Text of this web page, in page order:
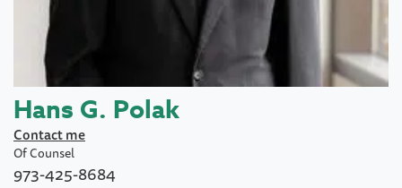
Hans G. Polak
Contact me
Of Counsel
973-425-8684